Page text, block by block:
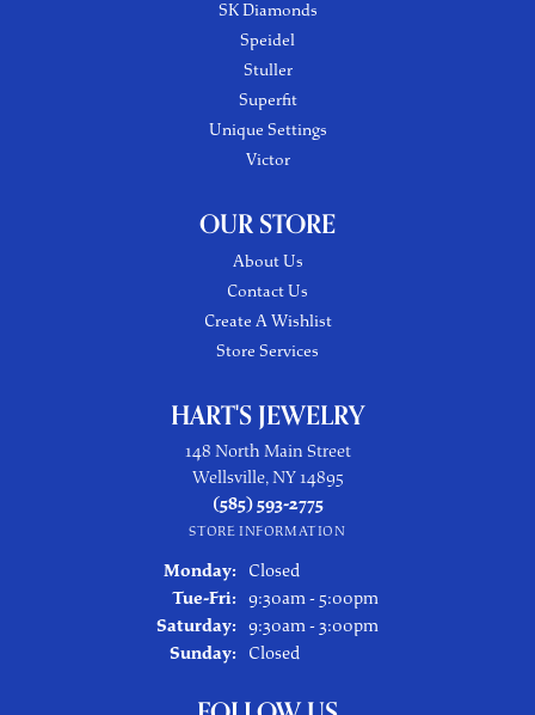
SK Diamonds
Speidel
Stuller
Superfit
Unique Settings
Victor
OUR STORE
About Us
Contact Us
Create A Wishlist
Store Services
HART'S JEWELRY
148 North Main Street
Wellsville, NY 14895
(585) 593-2775
STORE INFORMATION
Monday:
Closed
Tue-Fri:Tuesday - Friday:
9:30am - 5:00pm
Saturday: 9:30am - 3:00pm
Sunday:
Closed